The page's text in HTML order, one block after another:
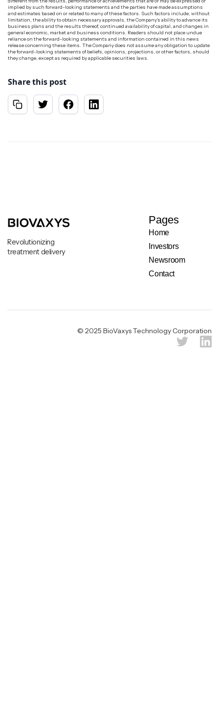
implied by such forward-looking statements and the parties have made assumptions
and estimates based on or related to many of these factors. Such factors include, without
limitation, the ability to obtain necessary approvals, the Company's ability to advance its
business plans and the results thereof, continued availability of capital, and changes in
general economic, market and business conditions. Readers should not place undue
reliance on the forward-looking statements and information contained in this news
release concerning these items. The Company does not assume any obligation to update
the forward-looking statements of beliefs, opinions, projections, or other factors, should
they change, except as required by applicable securities laws.
Share this post
Revolutionizing
treatment delivery
Pages
Home
Investors
Newsroom
Contact
© 2025 BioVaxys Technology Corporation